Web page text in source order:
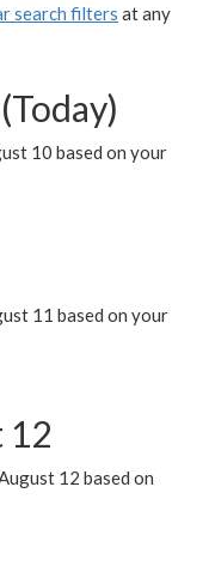
search filters at any
10 based on your
11 based on your
12
12 based on